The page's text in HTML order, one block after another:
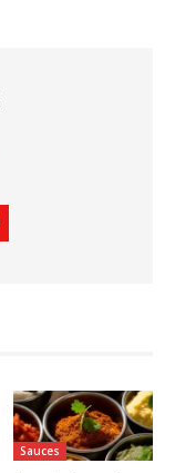
Sauces